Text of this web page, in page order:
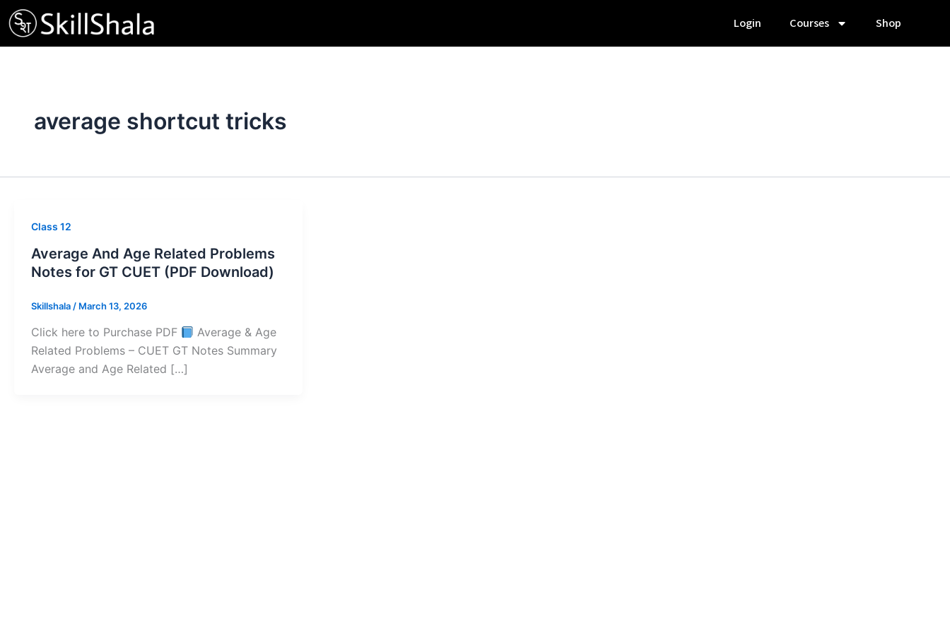
Skip
to
content
Login Courses Shop
average shortcut tricks
Class 12
Average And Age Related Problems
Notes for GT CUET (PDF Download)
Skillshala / March 13, 2026
Click here to Purchase PDF
Average & Age
Related Problems – CUET GT Notes Summary
Average and Age Related […]